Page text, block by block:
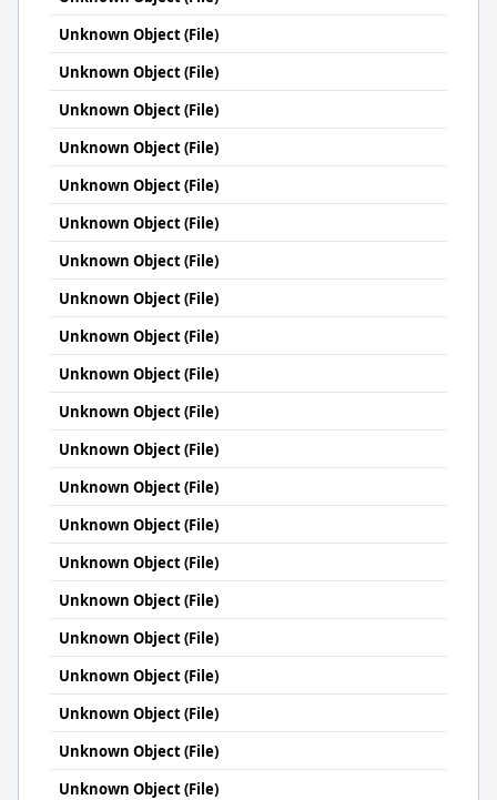
Unknown Object (File)
Unknown Object (File)
Unknown Object (File)
Unknown Object (File)
Unknown Object (File)
Unknown Object (File)
Unknown Object (File)
Unknown Object (File)
Unknown Object (File)
Unknown Object (File)
Unknown Object (File)
Unknown Object (File)
Unknown Object (File)
Unknown Object (File)
Unknown Object (File)
Unknown Object (File)
Unknown Object (File)
Unknown Object (File)
Unknown Object (File)
Unknown Object (File)
Unknown Object (File)